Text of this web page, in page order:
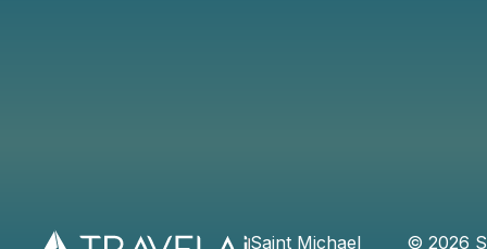
Saint Michael © 2026